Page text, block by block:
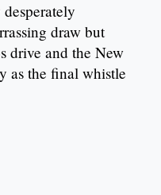
draw but
drive and the New
as the final whistle